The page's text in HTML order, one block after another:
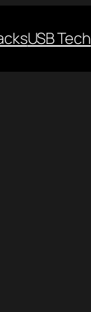
USB Tech